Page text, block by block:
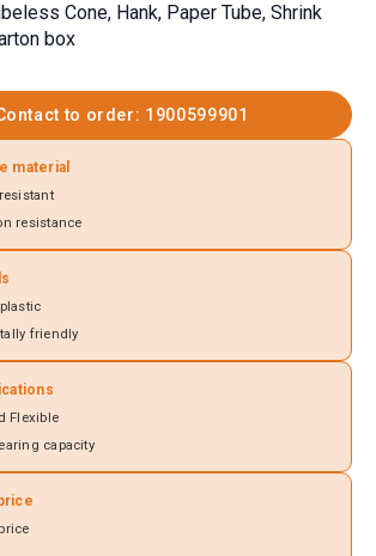
Cone, Hank, Paper Tube, Shrink
box
to order: 1900599901
material
resistance
friendly
Flexible
capacity